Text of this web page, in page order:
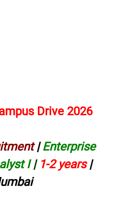
Drive 2026
|Enterprise
I| 1-2 years|